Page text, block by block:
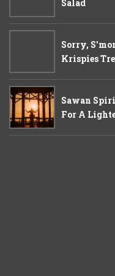
Salad
Sorry,
Krispies
Sawan
For A